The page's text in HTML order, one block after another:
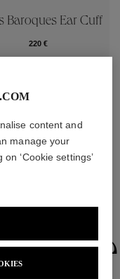
Baroques Ear Cuff
220 €
content and
manage your
‘Cookie settings’